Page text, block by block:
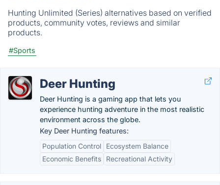
Hunting Unlimited (Series) alternatives based on verified
products, community votes, reviews and similar
products.
#Sports
Deer Hunting
Deer Hunting is a gaming app that lets you
experience hunting adventure in the most realistic
environment across the globe.
Key Deer Hunting features:
Population Control
Ecosystem Balance
Economic Benefits
Recreational Activity